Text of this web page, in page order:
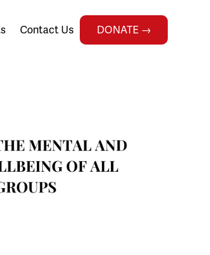
Contact Us DONATE →